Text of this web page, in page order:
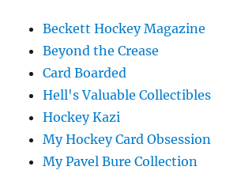
Beckett Hockey Magazine
Beyond the Crease
Card Boarded
Hell's Valuable Collectibles
Hockey Kazi
My Hockey Card Obsession
My Pavel Bure Collection